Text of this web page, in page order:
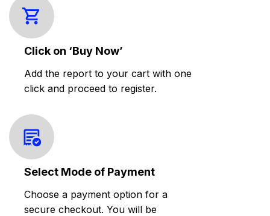
Click on ‘Buy Now’
Add the report to your cart with one
click and proceed to register.
Select Mode of Payment
Choose a payment option for a
secure checkout. You will be